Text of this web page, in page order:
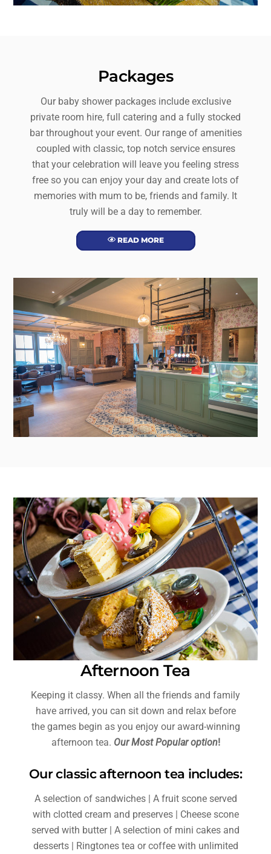
Packages
Our baby shower packages include exclusive
private room hire, full catering and a fully stocked
bar throughout your event. Our range of amenities
coupled with classic, top notch service ensures
that your celebration will leave you feeling stress
free so you can enjoy your day and create lots of
memories with mum to be, friends and family. It
truly will be a day to remember.
READ MORE
Afternoon Tea
Keeping it classy. When all the friends and family
have arrived, you can sit down and relax before
the games begin as you enjoy our award-winning
afternoon tea. Our Most Popular option!
Our classic afternoon tea includes:
A selection of sandwiches | A fruit scone served
with clotted cream and preserves | Cheese scone
served with butter | A selection of mini cakes and
desserts | Ringtones tea or coffee with unlimited